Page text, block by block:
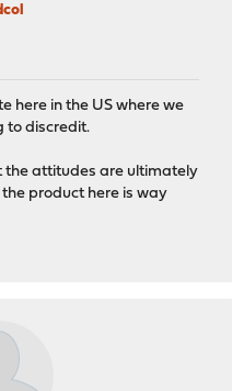
here in the US where we
to discredit.
the attitudes are ultimately
product here is way